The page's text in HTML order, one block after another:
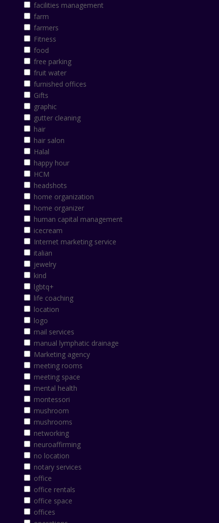
facilities management
farm
farmers
Fitness
food
free parking
fruit water
furnished offices
Gifts
graphic
gutter cleaning
hair
hair salon
Halal
happy hour
HCM
headshots
home organization
home organizer
human capital management
icecream
Internet marketing service
italian
jewelry
kind
lgbtq+
life coaching
location
logo
mail services
manual lymphatic drainage
Marketing agency
meeting rooms
meeting space
mental health
montessori
mushroom
mushrooms
networking
neuroaffirming
no location
notary services
office
office rentals
office space
offices